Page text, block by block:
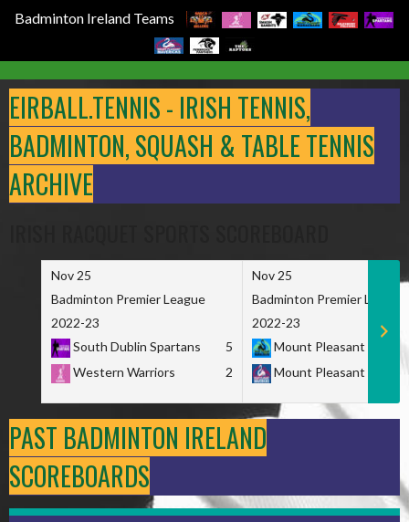
Badminton Ireland Teams
to
content
EIRBALL.TENNIS - IRISH TENNIS,
BADMINTON, SQUASH & TABLE TENNIS
ARCHIVE
Nov 25
Badminton Premier League
2022-23
South Dublin Spartans
5
Western Warriors
2
Nov 25
Badminton Premier League
2022-23
Mount Pleasant
Mount Pleasant
PAST BADMINTON IRELAND
SCOREBOARDS